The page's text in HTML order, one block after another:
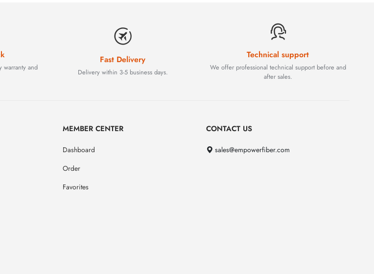
warranty and
Fast Delivery
Delivery within 3-5 business days.
Technical support
We offer professional technical support before and
after sales.
MEMBER CENTER
Dashboard
Order
Favorites
CONTACT US
sales@empowerfiber.com